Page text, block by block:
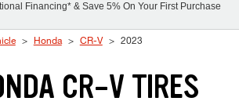
Financing* & Save 5% On Your First Purchase
Honda CR-V 2023
CR-V TIRES